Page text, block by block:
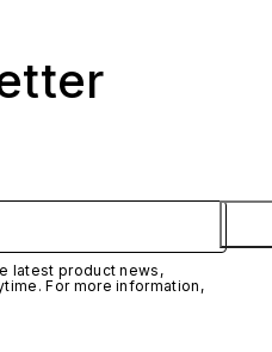
latest product news,
For more information,